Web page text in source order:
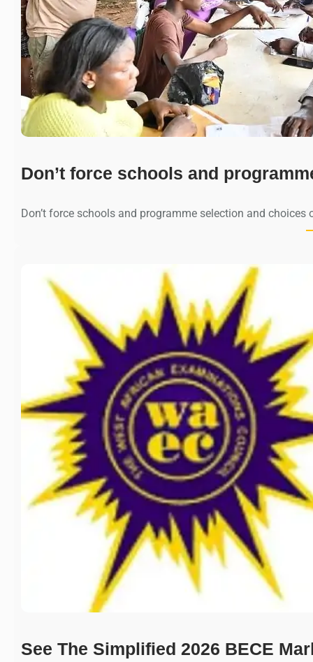
Don’t force schools and
Don’t force schools and programme selection and choices
See The Simplified 2026 BECE